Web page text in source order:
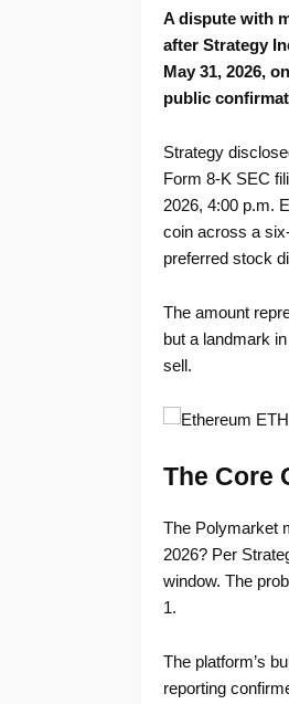
A dispute with
after Strategy
May 31, 2026,
public
Strategy
Form 8-K SEC
2026, 4:00 p.m.
coin across a
preferred stock
The amount
but a landmark
sell.
The Core
The Polymarket
2026? Per
window. The
1.
The platform’s
reporting